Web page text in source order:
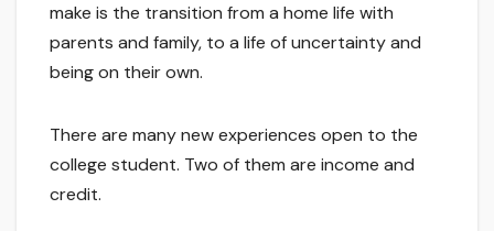
make is the transition from a home life with
parents and family, to a life of uncertainty and
being on their own.
There are many new experiences open to the
college student. Two of them are income and
credit.